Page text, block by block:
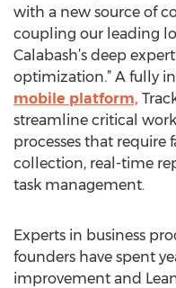
with a new source of
coupling our leading
Calabash’s deep
optimization.” A fully
mobile platform,
streamline critical
processes that require
collection, real-time
task management.
Experts in business
founders have spent
improvement and